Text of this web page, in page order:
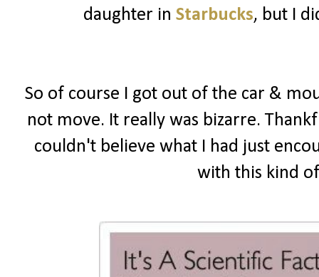
daughter in Starbucks, but I
So of course I got out of the car &
not move. It really was bizarre.
couldn't believe what I had just
with this kind